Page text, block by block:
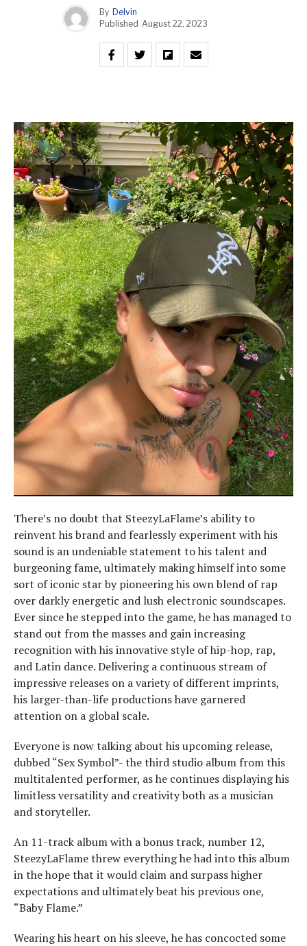
By Delvin
Published August 22, 2023
There’s no doubt that SteezyLaFlame’s ability to
reinvent his brand and fearlessly experiment with his
sound is an undeniable statement to his talent and
burgeoning fame, ultimately making himself into some
sort of iconic star by pioneering his own blend of rap
over darkly energetic and lush electronic soundscapes.
Ever since he stepped into the game, he has managed to
stand out from the masses and gain increasing
recognition with his innovative style of hip-hop, rap,
and Latin dance. Delivering a continuous stream of
impressive releases on a variety of different imprints,
his larger-than-life productions have garnered
attention on a global scale.
Everyone is now talking about his upcoming release,
dubbed “Sex Symbol”- the third studio album from this
multitalented performer, as he continues displaying his
limitless versatility and creativity both as a musician
and storyteller.
An 11-track album with a bonus track, number 12,
SteezyLaFlame threw everything he had into this album
in the hope that it would claim and surpass higher
expectations and ultimately beat his previous one,
“Baby Flame.”
Wearing his heart on his sleeve, he has concocted some